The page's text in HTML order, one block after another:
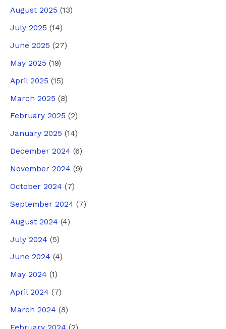
August 2025 (13)
July 2025 (14)
June 2025 (27)
May 2025 (19)
April 2025 (15)
March 2025 (8)
February 2025 (2)
January 2025 (14)
December 2024 (6)
November 2024 (9)
October 2024 (7)
September 2024 (7)
August 2024 (4)
July 2024 (5)
June 2024 (4)
May 2024 (1)
April 2024 (7)
March 2024 (8)